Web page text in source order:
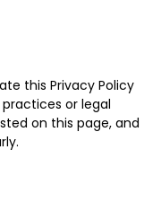
this Privacy Policy
or legal
on this page, and